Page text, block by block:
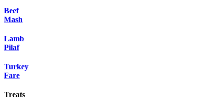
Beef
Mash
Lamb
Pilaf
Turkey
Fare
Treats